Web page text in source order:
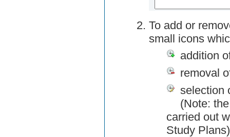
To add or
small icons
addition
removal
selection
(Note:
carried out
Study Plans)